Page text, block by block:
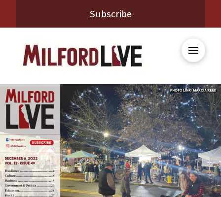
Subscribe